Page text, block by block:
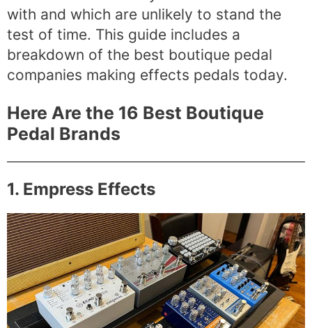
with and which are unlikely to stand the
test of time. This guide includes a
breakdown of the best boutique pedal
companies making effects pedals today.
Here Are the 16 Best Boutique
Pedal Brands
1. Empress Effects